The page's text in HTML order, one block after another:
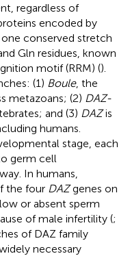
regardless of
encoded by
conserved stretch
Gln residues, known
motif (RRM) ().
(1) Boule, the
metazoans; (2) DAZ-
and (3) DAZis
humans.
stage, each
germ cell
In humans,
the four DAZgenes on
or absent sperm
of male infertility (;
of DAZ family
necessary